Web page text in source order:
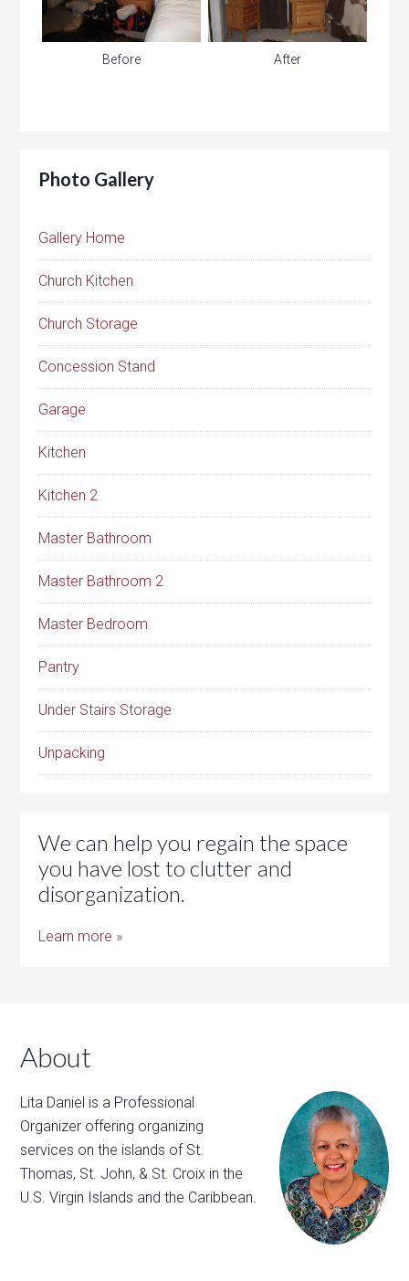
Before After
Photo Gallery
Gallery Home
Church Kitchen
Church Storage
Concession Stand
Garage
Kitchen
Kitchen 2
Master Bathroom
Master Bathroom 2
Master Bedroom
Pantry
Under Stairs Storage
Unpacking
We can help you regain the space
you have lost to clutter and
disorganization.
Learn more »
About
Lita Daniel is a Professional
Organizer offering organizing
services on the islands of St.
Thomas, St. John, & St. Croix in the
U.S. Virgin Islands and the Caribbean.